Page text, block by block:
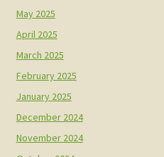
May 2025
April 2025
March 2025
February 2025
January 2025
December 2024
November 2024